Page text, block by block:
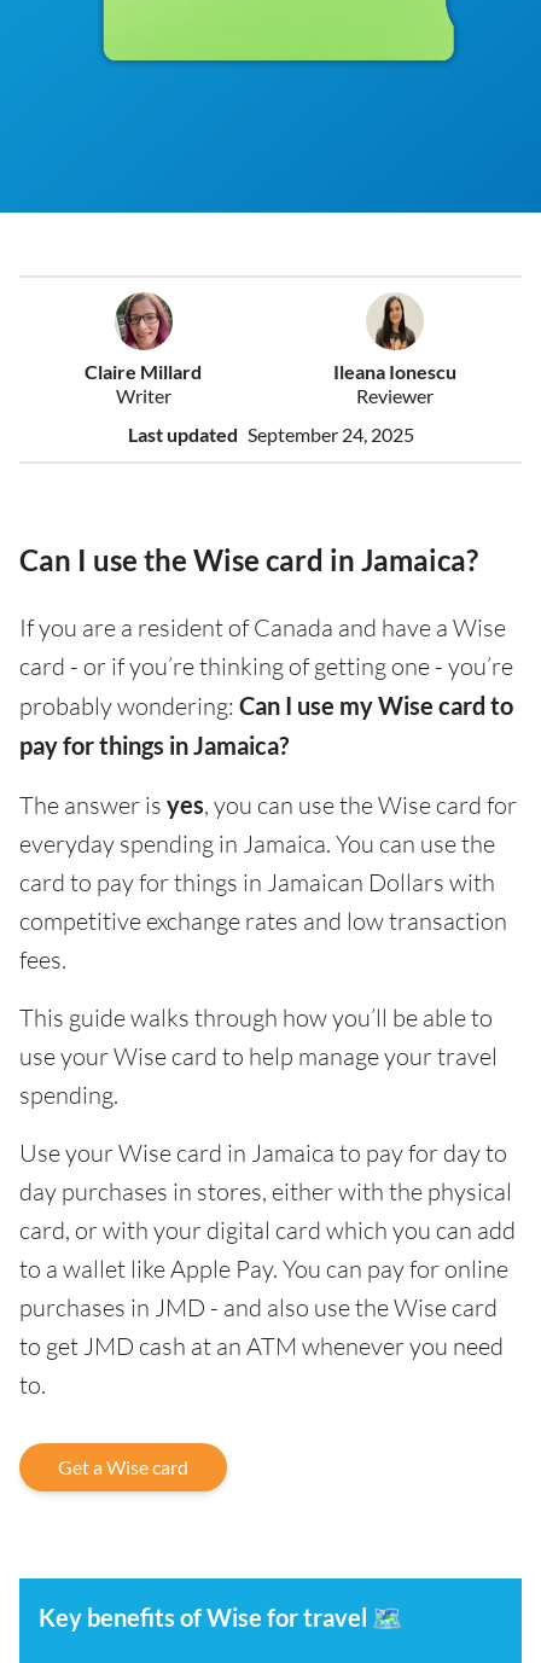
Claire Millard
Writer
Ileana Ionescu
Reviewer
Last updated September 24, 2025
Can I use the Wise card in Jamaica?
If you are a resident of Canada and have a Wise
card - or if you’re thinking of getting one - you’re
probably wondering: Can I use my Wise card to
pay for things in Jamaica?
The answer is yes, you can use the Wise card for
everyday spending in Jamaica. You can use the
card to pay for things in Jamaican Dollars with
competitive exchange rates and low transaction
fees.
This guide walks through how you’ll be able to
use your Wise card to help manage your travel
spending.
Use your Wise card in Jamaica to pay for day to
day purchases in stores, either with the physical
card, or with your digital card which you can add
to a wallet like Apple Pay. You can pay for online
purchases in JMD - and also use the Wise card
to get JMD cash at an ATM whenever you need
to.
Get a Wise card
Key benefits of Wise for travel 🗺️